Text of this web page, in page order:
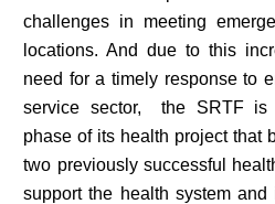
challenges in meeting
locations. And due to this
need for a timely response to
service sector, the SRTF is
phase of its health project that
two previously successful
support the health system